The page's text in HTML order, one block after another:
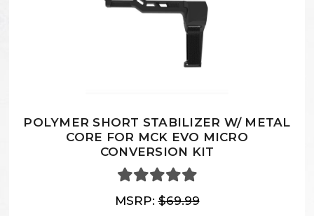
POLYMER SHORT STABILIZER W/ METAL
CORE FOR MCK EVO MICRO
CONVERSION KIT
MSRP:$69.99